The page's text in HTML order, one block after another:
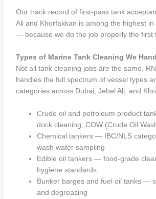
Our track record of first-pass tank
Ali and Khorfakkan is among the highest
— because we do the job properly the first
Types of Marine Tank Cleaning We
Not all tank cleaning jobs are the same.
handles the full spectrum of vessel types
categories across Dubai, Jebel Ali, and
Crude oil and petroleum product
dock cleaning, COW (Crude Oil
Chemical tankers — IBC/NLS
wash water sampling
Edible oil tankers — food-grade
hygiene standards
Bunker barges and fuel oil tanks —
and degreasing